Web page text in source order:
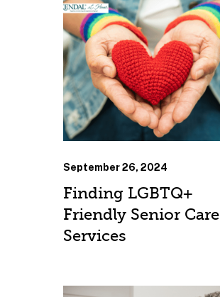
September 26, 2024
Finding LGBTQ+
Friendly Senior Care
Services